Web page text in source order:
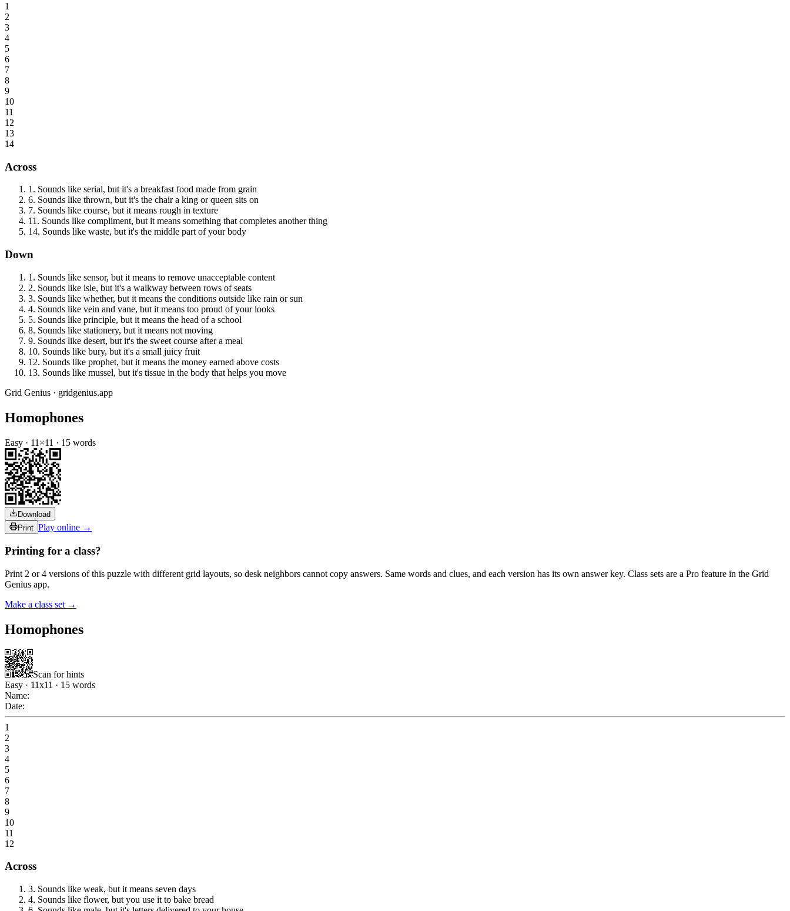
1
2
3
4
5
6
7
8
9
10
11
12
13
14
Across
1 . Sounds like serial, but it's a breakfast food made from grain
6. Sounds like thrown, but it's the chair a king or queen sits on
7. Sounds like course, but it means rough in texture
11 . Sounds like compliment, but it means something that completes another thing
14. Sounds like waste, but it's the middle part of your body
Down
1 . Sounds like sensor, but it means to remove unacceptable content
2. Sounds like isle, but it's a walkway between rows of seats
3. Sounds like whether, but it means the conditions outside like rain or sun
4. Sounds like vein and vane, but it means too proud of your looks
5. Sounds like principle, but it means the head of a school
8. Sounds like stationery, but it means not moving
9. Sounds like desert, but it's the sweet course after a meal
10. Sounds like bury, but it's a small juicy fruit
12. Sounds like prophet, but it means the money earned above costs
13. Sounds like mussel, but it's tissue in the body that helps you move
Grid Genius · gridgenius.app
Homophones
Easy · 11 ×11 · 15 words
Download
Print Play online →
Printing for a class?
Print 2 or 4 versions of this puzzle with different grid layouts, so desk neighbors cannot copy answers. Same words and clues, and each version has its own answer key. Class sets are a Pro feature in the Grid
Genius app.
Make a class set →
Homophones
Scan for hints
Easy · 11x11 · 15 words
Name:
Date:
1
2
3
4
5
6
7
8
9
10
11
12
Across
3. Sounds like weak, but it means seven days
4. Sounds like flower, but you use it to bake bread